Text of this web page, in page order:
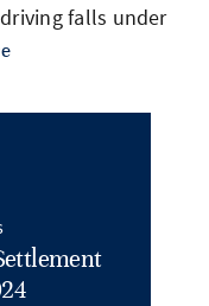
falls under